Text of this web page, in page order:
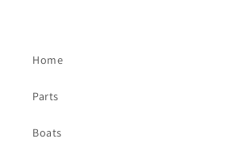
Home
Parts
Boats